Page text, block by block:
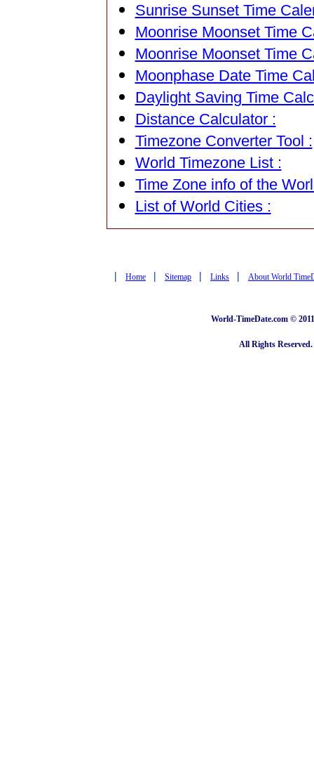
Sunrise Sunset Time
Moonrise Moonset Time
Moonrise Moonset Time
Moonphase Date Time
Daylight Saving Time
Distance Calculator :
Timezone Converter Tool :
World Timezone List :
Time Zone info of the
List of World Cities :
| Home | Sitemap | Links | About World
World-TimeDate.com ©
All Rights Reserved.